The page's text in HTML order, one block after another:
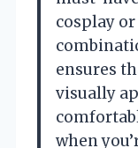
cosplay
ensures
visually
when